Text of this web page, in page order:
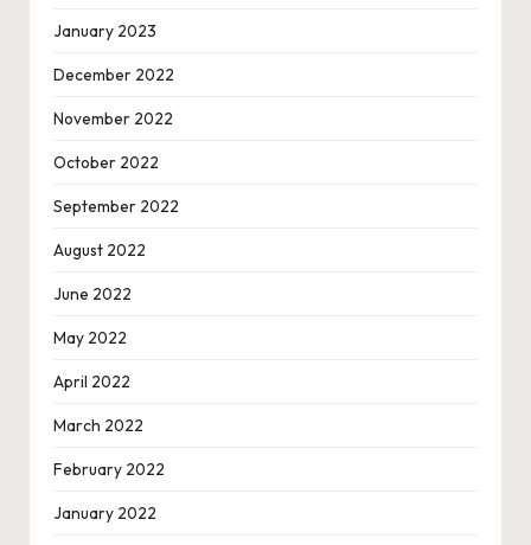
January 2023
December 2022
November 2022
October 2022
September 2022
August 2022
June 2022
May 2022
April 2022
March 2022
February 2022
January 2022